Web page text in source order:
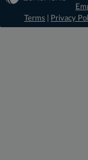
Terms
Privacy